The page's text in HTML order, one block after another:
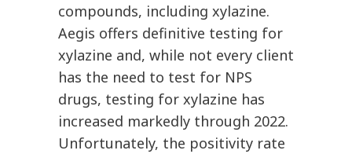
compounds, including xylazine.
Aegis offers definitive testing for
xylazine and, while not every client
has the need to test for NPS
drugs, testing for xylazine has
increased markedly through 2022.
Unfortunately, the positivity rate